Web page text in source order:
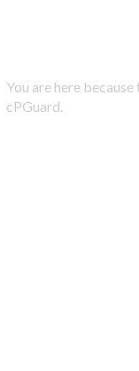
You are here
cPGuard.